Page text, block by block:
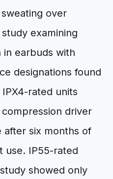
over
examining
in earbuds with
designations found
rated units
driver
after six months of
use. IP55-rated
showed only